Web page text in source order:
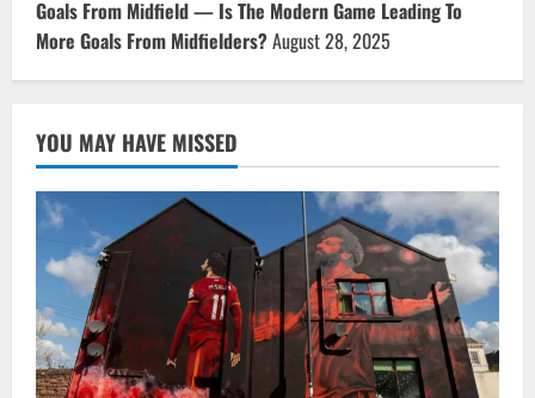
Goals From Midfield — Is The Modern Game Leading To
More Goals From Midfielders?August 28, 2025
YOU MAY HAVE MISSED